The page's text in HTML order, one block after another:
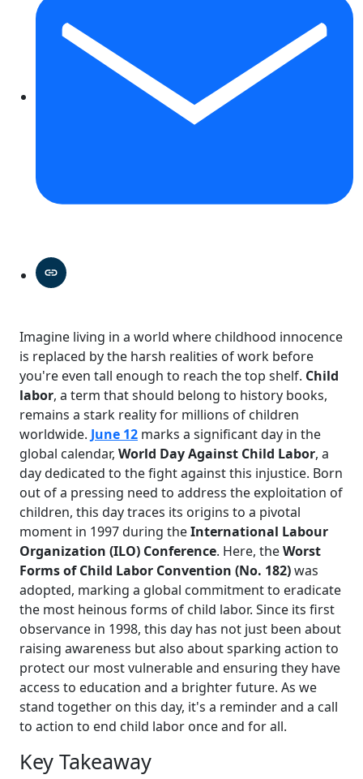
Imagine living in a world where childhood innocence
is replaced by the harsh realities of work before
you're even tall enough to reach the top shelf. Child
labor, a term that should belong to history books,
remains a stark reality for millions of children
worldwide. June 12 marks a significant day in the
global calendar, World Day Against Child Labor, a
day dedicated to the fight against this injustice. Born
out of a pressing need to address the exploitation of
children, this day traces its origins to a pivotal
moment in 1997 during theInternational Labour
Organization (ILO) Conference. Here, theWorst
Forms of Child Labor Convention (No. 182)was
adopted, marking a global commitment to eradicate
the most heinous forms of child labor. Since its first
observance in 1998, this day has not just been about
raising awareness but also about sparking action to
protect our most vulnerable and ensuring they have
access to education and a brighter future. As we
stand together on this day, it's a reminder and a call
to action to end child labor once and for all.
Key Takeaway